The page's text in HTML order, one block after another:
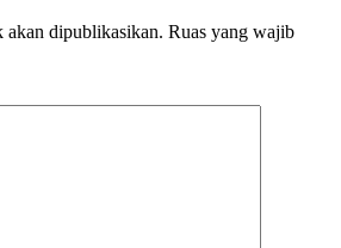
akan dipublikasikan. Ruas yang wajib